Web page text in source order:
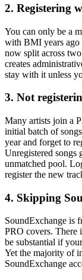
2. Registering
You can only be a
with BMI years ago
now split across
creates
stay with it unless
3. Not
Many artists join a
initial batch of
year and forget to
Unregistered songs
unmatched pool.
register the new
4. Skipping
SoundExchange is
PRO covers. There
be substantial if
Yet the majority of
SoundExchange